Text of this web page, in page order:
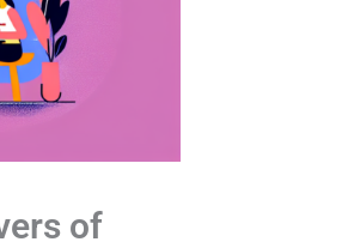
of